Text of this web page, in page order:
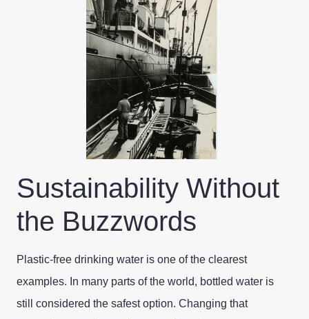
Sustainability Without
the Buzzwords
Plastic-free drinking water is one of the clearest
examples. In many parts of the world, bottled water is
still considered the safest option. Changing that